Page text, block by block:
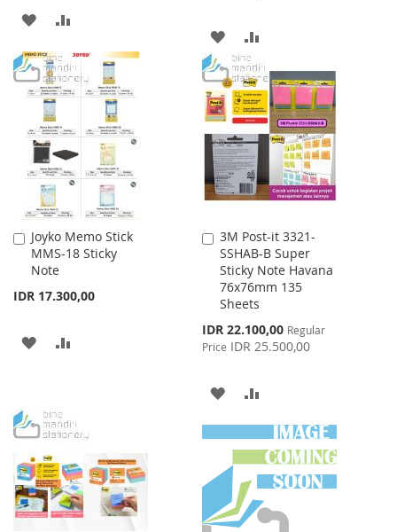
ADD
TO
WISH
LIST
TO
COMPARE
ADD
TO
WISH
LIST
TO
COMPARE
Joyko Memo Stick
MMS-18 Sticky
Note
IDR 17.300,00
Add
to
Cart
ADD
LIST
3M Post-it 3321-
SSHAB-B Super
Sticky Note Havana
76x76mm 135
Sheets
Special
Price
IDR 22.100,00 Regular
Price IDR 25.500,00
Add
to
Cart
ADD
TO
WISH
LIST
TO
COMPARE